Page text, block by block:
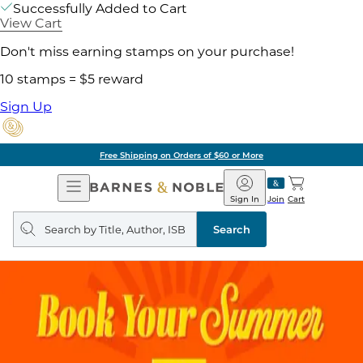
Successfully Added to Cart
View Cart
Don't miss earning stamps on your purchase!
10 stamps = $5 reward
Sign Up
Free Shipping on Orders of $60 or More
Open
Navigation
Barnes
&
Noble
Join
Sign In Cart
Search
query
Search